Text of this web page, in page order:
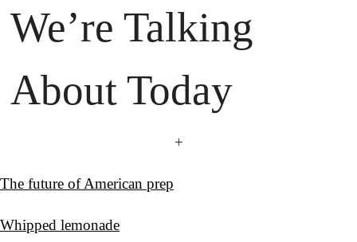
About Today
+
The future of American prep
Whipped lemonade